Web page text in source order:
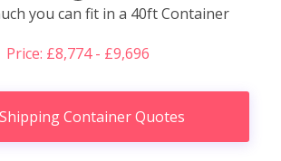
you can fit in a 40ft Container
Price: £8,774 - £9,696
Container Quotes